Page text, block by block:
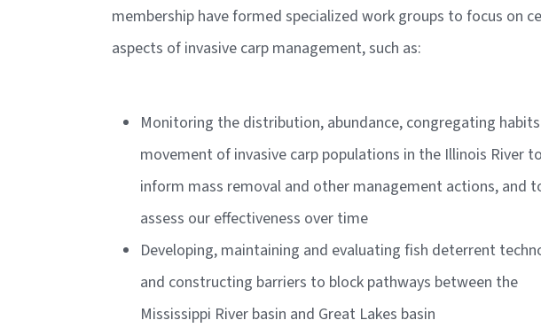
membership have formed specialized work groups to focus on
aspects of invasive carp management, such as:
Monitoring the distribution, abundance, congregating
movement of invasive carp populations in the Illinois River to
inform mass removal and other management actions, and
assess our effectiveness over time
Developing, maintaining and evaluating fish deterrent
and constructing barriers to block pathways between the
Mississippi River basin and Great Lakes basin